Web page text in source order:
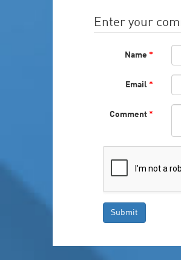
Enter your
Name *
Email *
Comment *